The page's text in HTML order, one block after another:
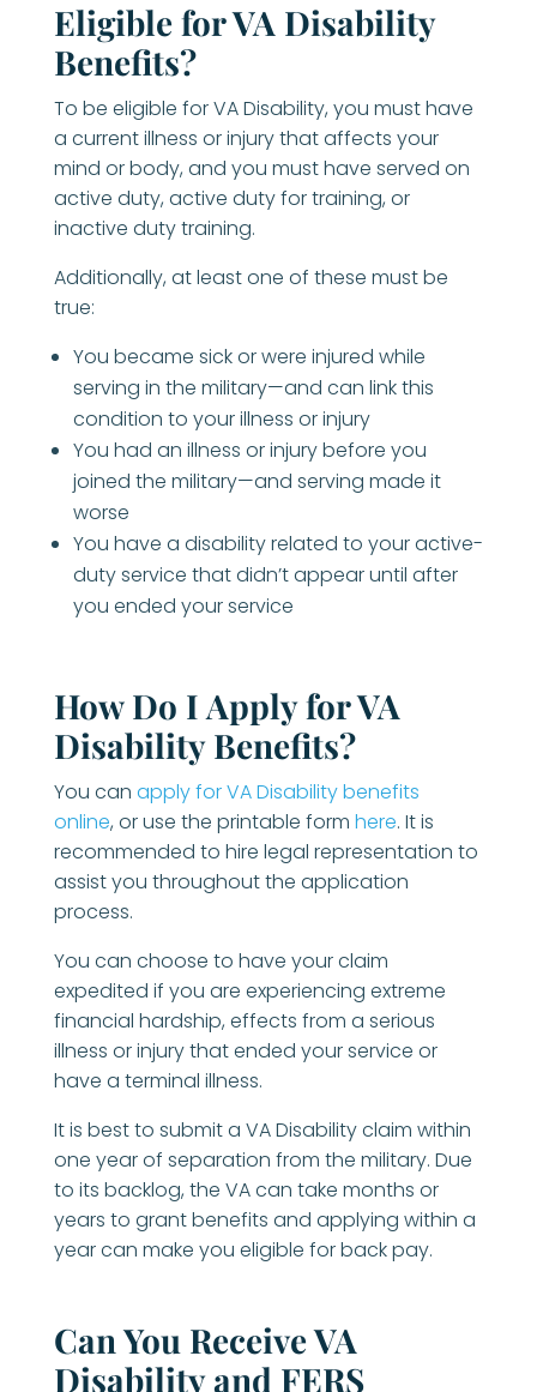
Eligible for VA Disability
Benefits?
To be eligible for VA Disability, you must have
a current illness or injury that affects your
mind or body, and you must have served on
active duty, active duty for training, or
inactive duty training.
Additionally, at least one of these must be
true:
You became sick or were injured while
serving in the military—and can link this
condition to your illness or injury
You had an illness or injury before you
joined the military—and serving made it
worse
You have a disability related to your active-
duty service that didn’t appear until after
you ended your service
How Do I Apply for VA
Disability Benefits?
You can apply for VA Disability benefits
online, or use the printable form here. It is
recommended to hire legal representation to
assist you throughout the application
process.
You can choose to have your claim
expedited if you are experiencing extreme
financial hardship, effects from a serious
illness or injury that ended your service or
have a terminal illness.
It is best to submit a VA Disability claim within
one year of separation from the military. Due
to its backlog, the VA can take months or
years to grant benefits and applying within a
year can make you eligible for back pay.
Can You Receive VA
Disability and FERS